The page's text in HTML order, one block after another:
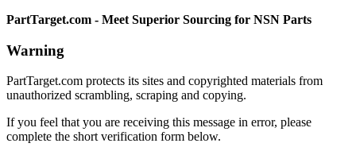
PartTarget.com - Meet Superior Sourcing for NSN Parts
Warning
PartTarget.com protects its sites and copyrighted materials from
unauthorized scrambling, scraping and copying.
If you feel that you are receiving this message in error, please
complete the short verification form below.